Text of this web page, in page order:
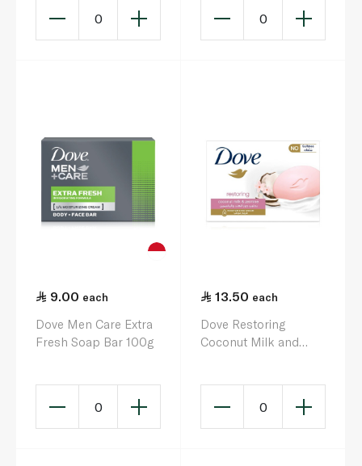
0 0
9.00 each
Dove Men Care Extra
Fresh Soap Bar 100g
0
13.50 each
Dove Restoring
Coconut Milk and
0